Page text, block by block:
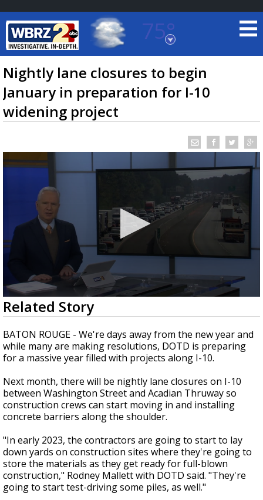
75°
Baton Rouge, Louisiana
7 DAY FORECAST
TRUEVIEW LOCAL RADAR
Strengthening El Nino shaping hurricane
season, major research groups release
updated outlooks
Nightly lane closures to begin
January in preparation for I-10
widening project
0
seconds
of
1
minute,
57
seconds
Related Story
BATON ROUGE - We're days away from the new year and
while many are making resolutions, DOTD is preparing
for a massive year filled with projects along I-10.
Next month, there will be nightly lane closures on I-10
between Washington Street and Acadian Thruway so
construction crews can start moving in and installing
concrete barriers along the shoulder.
"In early 2023, the contractors are going to start to lay
down yards on construction sites where they're going to
store the materials as they get ready for full-blown
construction," Rodney Mallett with DOTD said. "They're
going to start test-driving some piles, as well."